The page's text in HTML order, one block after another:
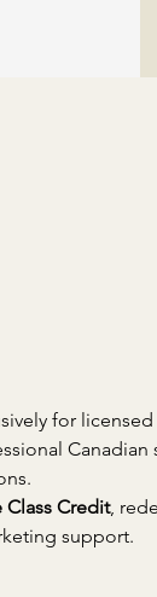
for
Credit,
support.